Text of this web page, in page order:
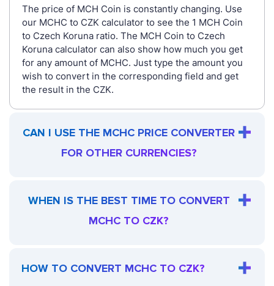
The price of MCH Coin is constantly changing. Use
our MCHC to CZK calculator to see the 1 MCH Coin
to Czech Koruna ratio. The MCH Coin to Czech
Koruna calculator can also show how much you get
for any amount of MCHC. Just type the amount you
wish to convert in the corresponding field and get
the result in the CZK.
CAN I USE THE MCHC PRICE CONVERTER
FOR OTHER CURRENCIES?
WHEN IS THE BEST TIME TO CONVERT
MCHC TO CZK?
HOW TO CONVERT MCHC TO CZK?